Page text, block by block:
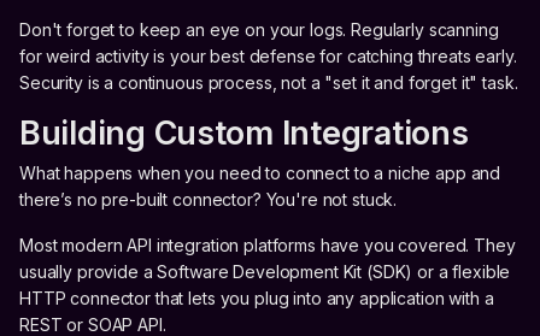
Don't forget to keep an eye on your logs. Regularly scanning
for weird activity is your best defense for catching threats early.
Security is a continuous process, not a "set it and forget it" task.
Building Custom Integrations
What happens when you need to connect to a niche app and
there’s no pre-built connector? You're not stuck.
Most modern API integration platforms have you covered. They
usually provide a Software Development Kit (SDK) or a flexible
HTTP connector that lets you plug into any application with a
REST or SOAP API.